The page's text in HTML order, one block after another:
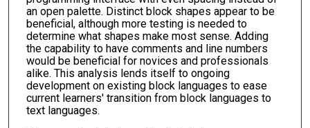
an open palette. Distinct block shapes appear to be
beneficial, although more testing is needed to
determine what shapes make most sense. Adding
the capability to have comments and line numbers
would be beneficial for novices and professionals
alike. This analysis lends itself to ongoing
development on existing block languages to ease
current learners' transition from block languages to
text languages.